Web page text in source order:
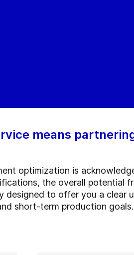
means
optimization is
the overall potential
designed to offer you a
short-term production goals.